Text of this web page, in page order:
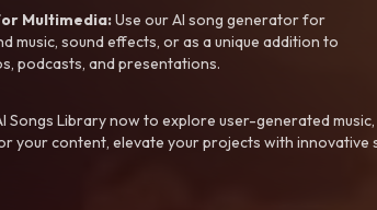
Multimedia:Use our AI song generator for
music, sound effects, or as a unique addition to
podcasts, and presentations.
Songs Library now to explore user-generated
your content, elevate your projects with innovative